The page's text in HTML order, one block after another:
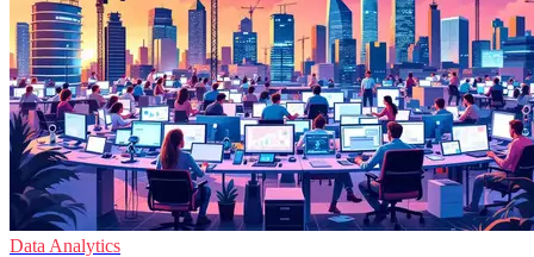
Data Analytics